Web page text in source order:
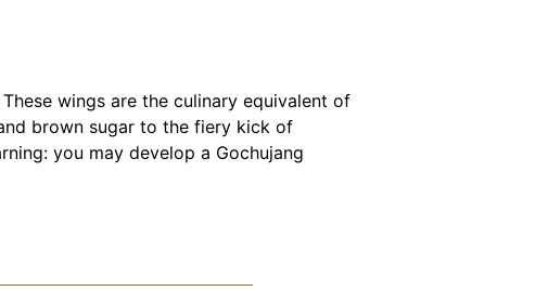
wings are the culinary equivalent of
brown sugar to the fiery kick of
you may develop a Gochujang